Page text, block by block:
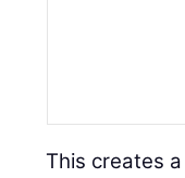
This creates